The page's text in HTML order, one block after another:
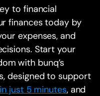
to financial
finances today by
expenses, and
Start your
with bunq’s
designed to support
just 5 minutes, and